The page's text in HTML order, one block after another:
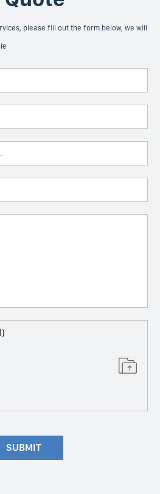
please fill out the form below, we will
SUBMIT